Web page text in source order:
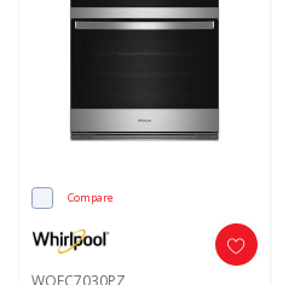
Compare